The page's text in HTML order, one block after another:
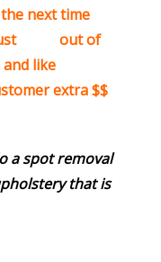
next time
rust out of
like
extra $$
a spot removal
that is